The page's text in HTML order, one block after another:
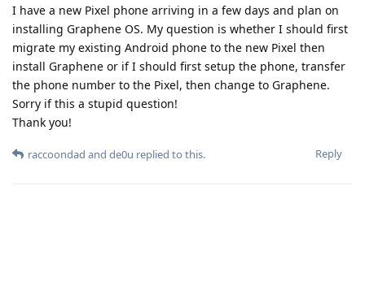
I have a new Pixel phone arriving in a few days and plan on
installing Graphene OS. My question is whether I should first
migrate my existing Android phone to the new Pixel then
install Graphene or if I should first setup the phone, transfer
the phone number to the Pixel, then change to Graphene.
Sorry if this a stupid question!
Thank you!
Reply
raccoondad and de0u replied to this.